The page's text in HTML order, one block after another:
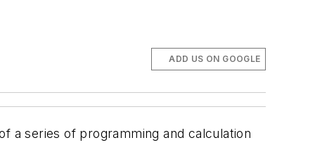
ADD US ON GOOGLE
a series of programming and calculation